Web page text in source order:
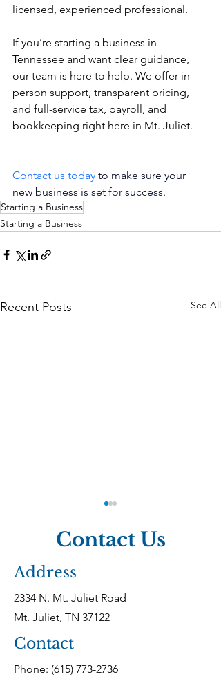
licensed, experienced professional.
If you’re starting a business in
Tennessee and want clear guidance,
our team is here to help. We offer in-
person support, transparent pricing,
and full-service tax, payroll, and
bookkeeping right here in Mt. Juliet.
Contact us today to make sure your
new business is set for success.
Starting a Business
Starting a Business
Recent Posts See All
Tennessee Taxes:
Owner Must Know
Contact Us
Address
2334 N. Mt. Juliet Road
Mt. Juliet, TN 37122
Contact
Phone: (615) 773-2736